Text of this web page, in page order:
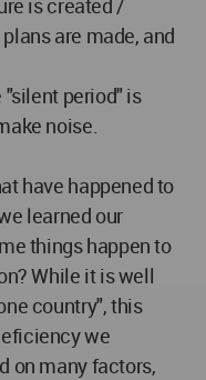
are made, and
period" is
noise.
have happened to
learned our
things happen to
While it is well
country", this
we
on many factors,